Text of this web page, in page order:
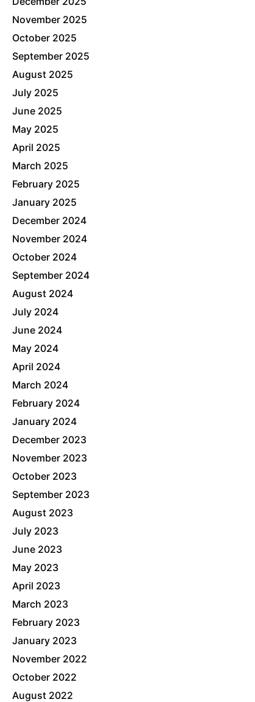
November 2025
October 2025
September 2025
August 2025
July 2025
June 2025
May 2025
April 2025
March 2025
February 2025
January 2025
December 2024
November 2024
October 2024
September 2024
August 2024
July 2024
June 2024
May 2024
April 2024
March 2024
February 2024
January 2024
December 2023
November 2023
October 2023
September 2023
August 2023
July 2023
June 2023
May 2023
April 2023
March 2023
February 2023
January 2023
November 2022
October 2022
August 2022